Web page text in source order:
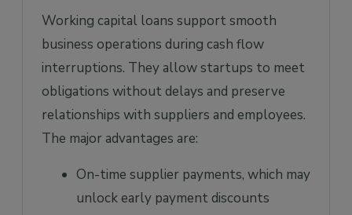
Working capital loans support smooth
business operations during cash flow
interruptions. They allow startups to meet
obligations without delays and preserve
relationships with suppliers and employees.
The major advantages are:
On-time supplier payments, which may
unlock early payment discounts